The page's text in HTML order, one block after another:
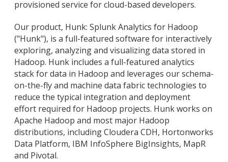
provisioned service for cloud-based developers.
Our product, Hunk: Splunk Analytics for Hadoop
("Hunk"), is a full-featured software for interactively
exploring, analyzing and visualizing data stored in
Hadoop. Hunk includes a full-featured analytics
stack for data in Hadoop and leverages our schema-
on-the-fly and machine data fabric technologies to
reduce the typical integration and deployment
effort required for Hadoop projects. Hunk works on
Apache Hadoop and most major Hadoop
distributions, including Cloudera CDH, Hortonworks
Data Platform, IBM InfoSphere BigInsights, MapR
and Pivotal.